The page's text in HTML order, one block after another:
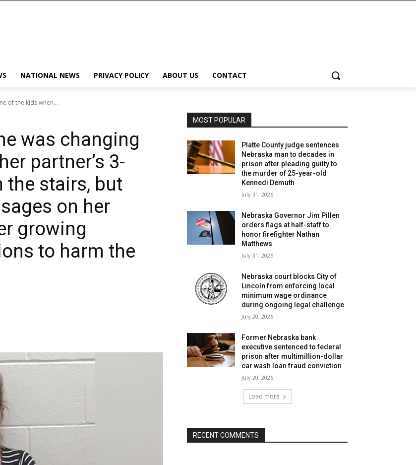
NATIONAL NEWS PRIVACY POLICY ABOUT US CONTACT
of the kids when...
was changing
partner’s 3-
the stairs, but
on her
growing
to harm the
MOST POPULAR
Platte County judge sentences
Nebraska man to decades in
prison after pleading guilty to
the murder of 25-year-old
Kennedi Demuth
July 31, 2026
Nebraska Governor Jim Pillen
orders flags at half-staff to
honor firefighter Nathan
Matthews
July 31, 2026
Nebraska court blocks City of
Lincoln from enforcing local
minimum wage ordinance
during ongoing legal challenge
July 20, 2026
Former Nebraska bank
executive sentenced to federal
prison after multimillion-dollar
car wash loan fraud conviction
July 20, 2026
Load more
RECENT COMMENTS